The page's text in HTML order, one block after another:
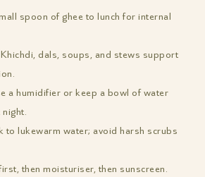
spoon of ghee to lunch for internal
dals, soups, and stews support
a humidifier or keep a bowl of water
to lukewarm water; avoid harsh scrubs
then moisturiser, then sunscreen.